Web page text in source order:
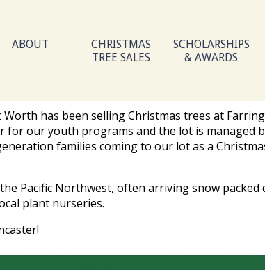
ABOUT
CHRISTMAS
TREE SALES
SCHOLARSHIPS
& AWARDS
has been selling Christmas trees at
our youth programs and the lot is managed
families coming to our lot as a
Pacific Northwest, often arriving snow
plant nurseries.